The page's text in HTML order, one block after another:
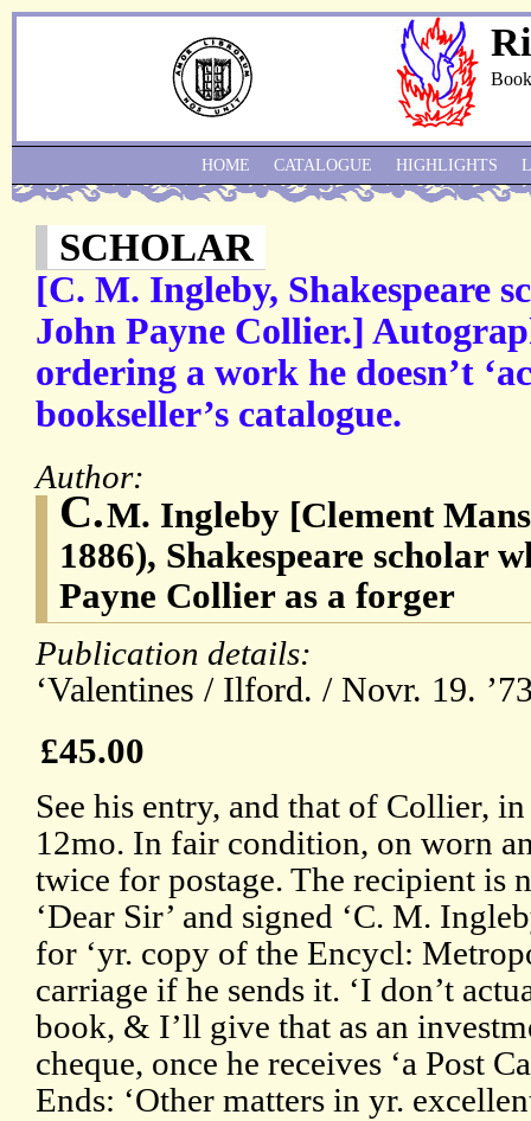
SCHOLAR
[C. M. Ingleby, Shakespeare
John Payne Collier.]
ordering a work he doesn’t
bookseller’s catalogue.
Author:
C.M. Ingleby [Clement
1886), Shakespeare scholar
Payne Collier as a forger
Publication details:
‘Valentines / Ilford. / Novr. 19.
£45.00
See his entry, and that of Collier,
12mo. In fair condition, on worn
twice for postage. The recipient is
‘Dear Sir’ and signed ‘C. M.
for ‘yr. copy of the Encycl:
carriage if he sends it. ‘I don’t
book, & I’ll give that as an
cheque, once he receives ‘a Post
Ends: ‘Other matters in yr.
HOME CATALOGUE HIGHLIGHTS